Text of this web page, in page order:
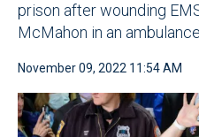
prison after wounding
McMahon in an
November 09, 2022 11:54 AM